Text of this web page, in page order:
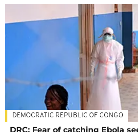
DEMOCRATIC REPUBLIC OF CONGO
DRC: Fear of catching Ebola